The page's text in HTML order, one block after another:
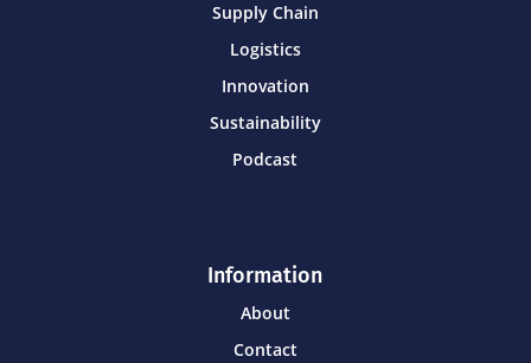
Supply Chain
Logistics
Innovation
Sustainability
Podcast
Information
About
Contact